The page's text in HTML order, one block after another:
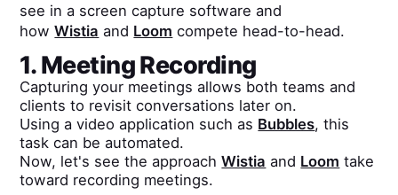
see in a screen capture software and
howWistia and Loom compete head-to-head.
1. Meeting Recording
Capturing your meetings allows both teams and
clients to revisit conversations later on.
Using a video application such as Bubbles, this
task can be automated.
Now, let's see the approachWistia and Loom take
toward recording meetings.